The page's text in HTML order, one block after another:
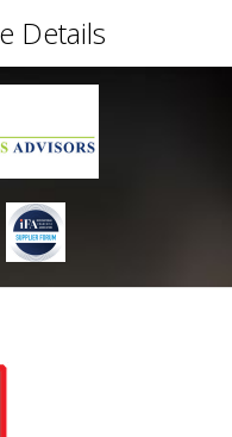
Details